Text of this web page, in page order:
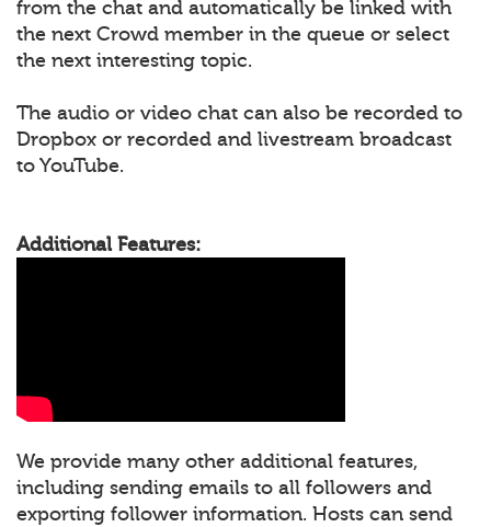
from the chat and automatically be linked with
the next Crowd member in the queue or select
the next interesting topic.
The audio or video chat can also be recorded to
Dropbox or recorded and livestream broadcast
to YouTube.
Additional Features:
We provide many other additional features,
including sending emails to all followers and
exporting follower information. Hosts can send